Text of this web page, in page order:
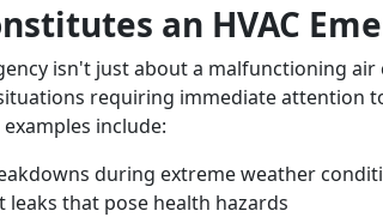
an HVAC
isn't just about a malfunctioning
requiring immediate attention
include:
during extreme weather
leaks that pose health hazards